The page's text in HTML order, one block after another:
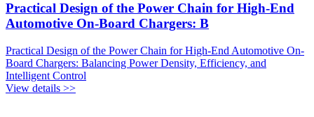
Practical Design of the Power Chain for High-End
Automotive On-Board Chargers: B
Practical Design of the Power Chain for High-End Automotive On-
Board Chargers: Balancing Power Density, Efficiency, and
Intelligent Control
View details >>